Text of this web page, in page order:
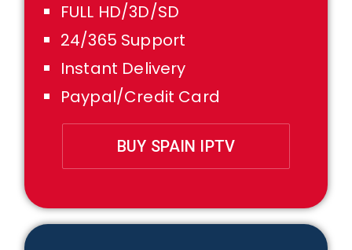
FULL HD/3D/SD
24/365 Support
Instant Delivery
Paypal/Credit Card
BUY SPAIN IPTV